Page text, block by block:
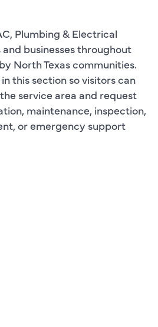
Plumbing & Electrical
businesses throughout
North Texas communities.
this section so visitors can
service area and request
maintenance, inspection,
or emergency support